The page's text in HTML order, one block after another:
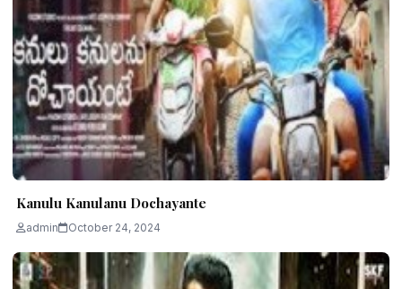
Kanulu Kanulanu Dochayante
admin October 24, 2024